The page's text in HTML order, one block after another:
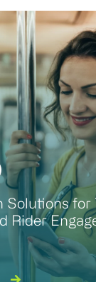
Solutions for
Rider